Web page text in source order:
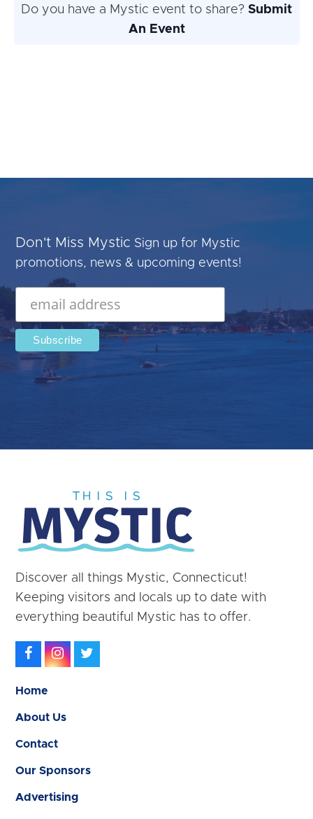
Do you have a Mystic event to share? Submit
An Event
Don't Miss Mystic Sign up for Mystic
promotions, news & upcoming events!
Discover all things Mystic, Connecticut!
Keeping visitors and locals up to date with
everything beautiful Mystic has to offer.
Facebook
Instagram
Home
About Us
Contact
Our Sponsors
Advertising